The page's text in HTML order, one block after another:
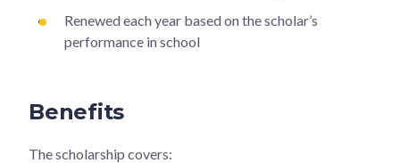
Renewed each year based on the scholar’s
performance in school
Benefits
The scholarship covers: